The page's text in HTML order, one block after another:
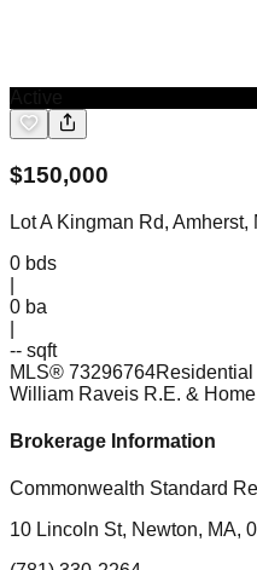
$150,000
Lot A Kingman Rd, Amherst,
0 bds
0 ba
-- sqft
MLS® 73296764Residential
William Raveis R.E. &
Brokerage Information
Commonwealth Standard
10 Lincoln St, Newton, MA,